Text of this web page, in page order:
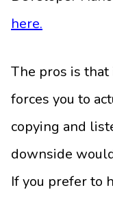
here.
The pros is
forces you to
copying and
downside
If you prefer to